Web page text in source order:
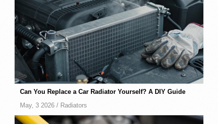
Can You Replace a Car Radiator Yourself? A DIY Guide
May, 3 2026 / Radiators